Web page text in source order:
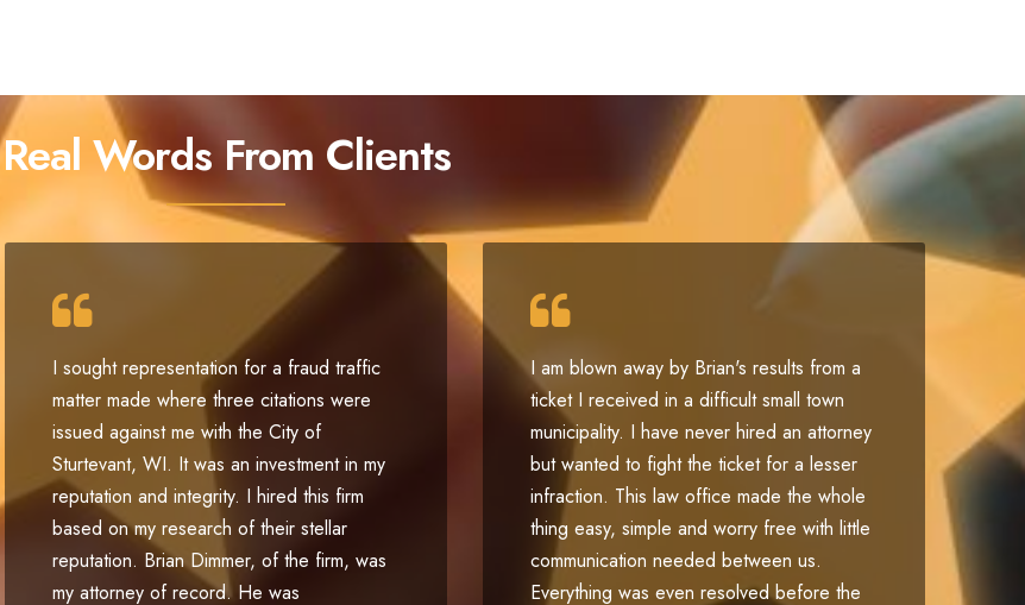
Real Words From Clients
I sought representation for a fraud traffic
matter made where three citations were
issued against me with the City of
Sturtevant, WI. It was an investment in my
reputation and integrity. I hired this firm
based on my research of their stellar
reputation. Brian Dimmer, of the firm, was
my attorney of record. He was
I am blown away by Brian's results from a
ticket I received in a difficult small town
municipality. I have never hired an attorney
but wanted to fight the ticket for a lesser
infraction. This law office made the whole
thing easy, simple and worry free with little
communication needed between us.
Everything was even resolved before the